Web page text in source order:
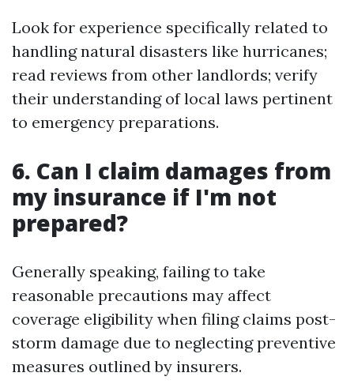
Look for experience specifically related to
handling natural disasters like hurricanes;
read reviews from other landlords; verify
their understanding of local laws pertinent
to emergency preparations.
6. Can I claim damages from
my insurance if I'm not
prepared?
Generally speaking, failing to take
reasonable precautions may affect
coverage eligibility when filing claims post-
storm damage due to neglecting preventive
measures outlined by insurers.